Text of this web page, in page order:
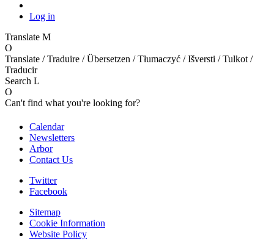
Log in
Translate M
O
Translate / Traduire / Übersetzen / Tłumaczyć / Išversti / Tulkot /
Traducir
Search L
O
Can't find what you're looking for?
Calendar
Newsletters
Arbor
Contact Us
Twitter
Facebook
Sitemap
Cookie Information
Website Policy